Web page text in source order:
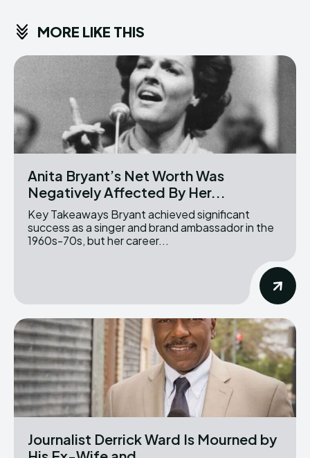
MORE LIKE THIS
Anita Bryant’s Net Worth Was
Negatively Affected By Her...
Key Takeaways Bryant achieved significant
success as a singer and brand ambassador in the
1960s-70s, but her career...
Journalist Derrick Ward Is Mourned by